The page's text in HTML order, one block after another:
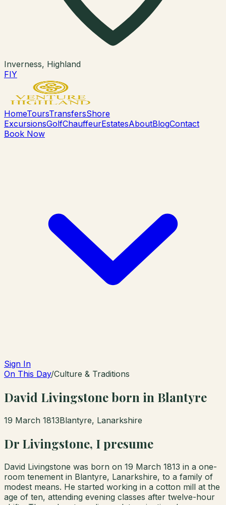
Inverness, Highland
FIY
HomeToursTransfersShore
ExcursionsGolfChauffeurEstatesAboutBlogContact
Book Now
Sign In
On This Day/Culture & Traditions
David Livingstone born in Blantyre
19 March 1813Blantyre, Lanarkshire
Dr Livingstone, I presume
David Livingstone was born on 19 March 1813 in a one-
room tenement in Blantyre, Lanarkshire, to a family of
modest means. He started working in a cotton mill at the
age of ten, attending evening classes after twelve-hour